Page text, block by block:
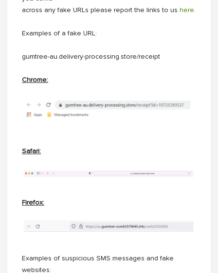
across any fake URLs please report the links to us here.
Examples of a fake URL:
gumtree-au.delivery-processing.store/receipt
Chrome:
Safari:
Firefox:
Examples of suspicious SMS messages and fake
websites: